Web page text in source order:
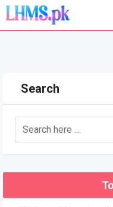
Skip
content
Search